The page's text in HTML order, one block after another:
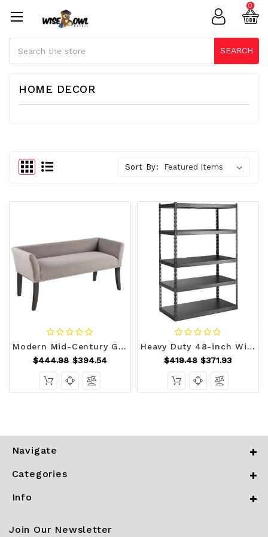
SEARCH
0
HOME DECOR
Sort By:
Modern Mid-Century Grey Upholstered Accent Bench Q280-MDSGCEB15689123
$444.98 $394.54
Heavy Duty 48-inch Wide 5-Shelf Metal Shelving Unit Q280-GZECKSR149881
$419.48 $371.93
Navigate
Categories
Info
Join Our Newsletter